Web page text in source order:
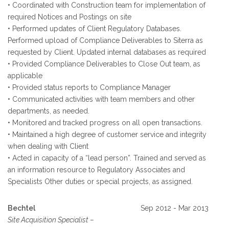
• Coordinated with Construction team for implementation of
required Notices and Postings on site
• Performed updates of Client Regulatory Databases.
Performed upload of Compliance Deliverables to Siterra as
requested by Client. Updated internal databases as required
• Provided Compliance Deliverables to Close Out team, as
applicable
• Provided status reports to Compliance Manager
• Communicated activities with team members and other
departments, as needed.
• Monitored and tracked progress on all open transactions.
• Maintained a high degree of customer service and integrity
when dealing with Client
• Acted in capacity of a “lead person”. Trained and served as
an information resource to Regulatory Associates and
Specialists Other duties or special projects, as assigned.
Bechtel
Site Acquisition Specialist –
Sep 2012 - Mar 2013